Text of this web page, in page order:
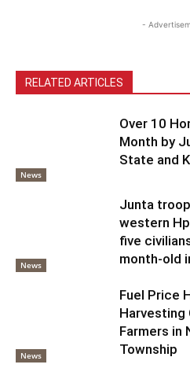
-
RELATED ARTICLES
News
Over 10
Month by
State and
News
Junta
western
five
month-old
News
Fuel Price
Harvesting
Farmers in
Township